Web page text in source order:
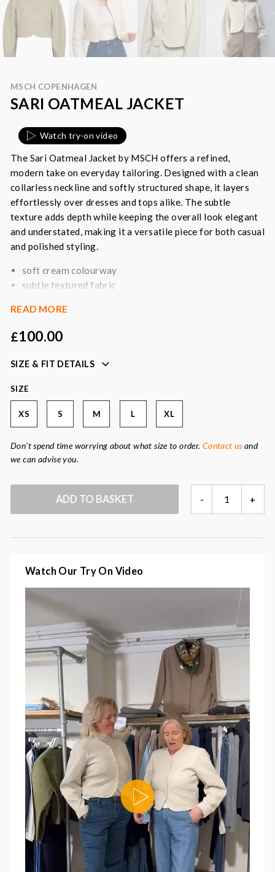
MSCH COPENHAGEN
SARI OATMEAL JACKET
Watch try-on video
The Sari Oatmeal Jacket by MSCH offers a refined,
modern take on everyday tailoring. Designed with a clean
collarless neckline and softly structured shape, it layers
effortlessly over dresses and tops alike. The subtle
texture adds depth while keeping the overall look elegant
and understated, making it a versatile piece for both casual
and polished styling.
soft cream colourway
subtle textured fabric
collarless neckline
button-front fastening
easy to layer for day or evening
Colour:oatmeal, cream
Fabric:
wool
READ MORE
£100.00
SIZE & FIT DETAILS
SIZE
XS S M L XL
Don't spend time worrying about what size to order. Contact usand
we can advise you.
-
OATMEAL
+
ADD TO BASKET
Watch Our Try On Video